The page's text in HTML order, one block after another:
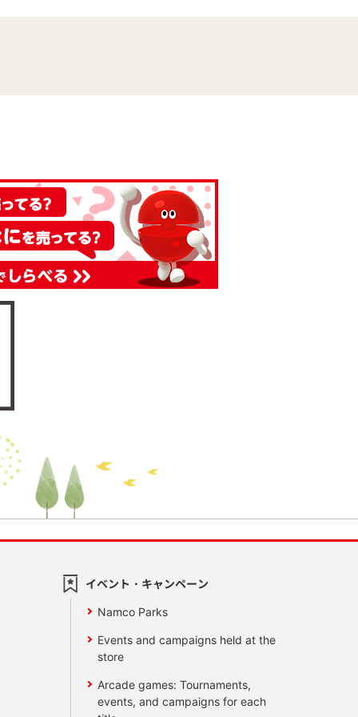
イベント・キャンペーン
Namco Parks
Events and campaigns held at the
store
Arcade games: Tournaments,
events, and campaigns for each